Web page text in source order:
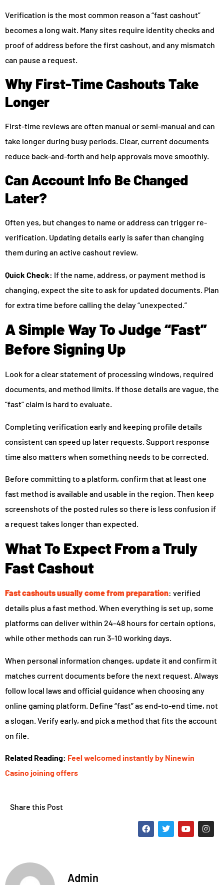
Verification is the most common reason a “fast cashout”
becomes a long wait. Many sites require identity checks and
proof of address before the first cashout, and any mismatch
can pause a request.
Why First-Time Cashouts Take
Longer
First-time reviews are often manual or semi-manual and can
take longer during busy periods. Clear, current documents
reduce back-and-forth and help approvals move smoothly.
Can Account Info Be Changed
Later?
Often yes, but changes to name or address can trigger re-
verification. Updating details early is safer than changing
them during an active cashout review.
Quick Check: If the name, address, or payment method is
changing, expect the site to ask for updated documents. Plan
for extra time before calling the delay “unexpected.”
A Simple Way To Judge “Fast”
Before Signing Up
Look for a clear statement of processing windows, required
documents, and method limits. If those details are vague, the
“fast” claim is hard to evaluate.
Completing verification early and keeping profile details
consistent can speed up later requests. Support response
time also matters when something needs to be corrected.
Before committing to a platform, confirm that at least one
fast method is available and usable in the region. Then keep
screenshots of the posted rules so there is less confusion if
a request takes longer than expected.
What To Expect From a Truly
Fast Cashout
Fast cashouts usually come from preparation: verified
details plus a fast method. When everything is set up, some
platforms can deliver within 24–48 hours for certain options,
while other methods can run 3–10 working days.
When personal information changes, update it and confirm it
matches current documents before the next request. Always
follow local laws and official guidance when choosing any
online gaming platform. Define “fast” as end-to-end time, not
a slogan. Verify early, and pick a method that fits the account
on file.
Related Reading: Feel welcomed instantly by Ninewin
Casino joining offers
Share this Post
Admin